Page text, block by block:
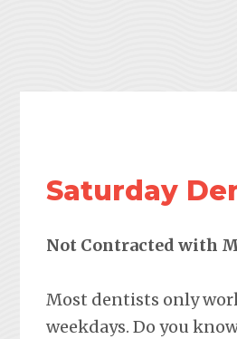
Saturday
Not Contracted with
Most dentists only
weekdays. Do you